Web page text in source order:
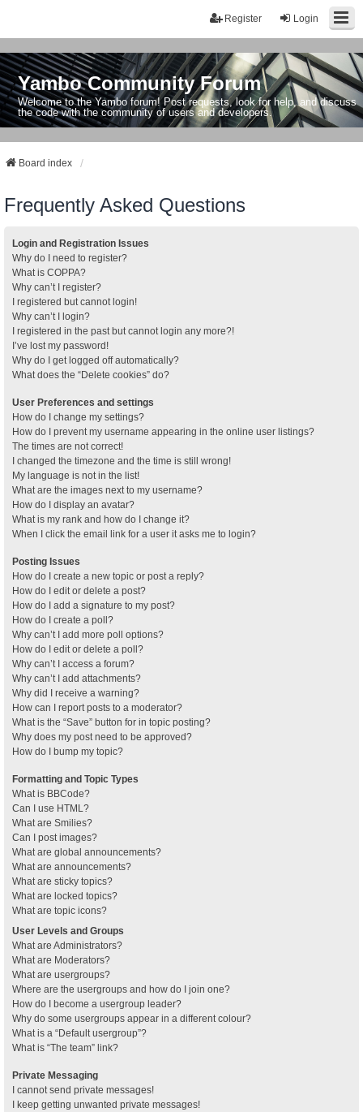
Login
Register
Yambo Community Forum
Welcome to the Yambo forum! Post requests, look for help, and discuss
the code with the community of users and developers.
Board index
Frequently Asked Questions
Login and Registration Issues
Why do I need to register?
What is COPPA?
Why can’t I register?
I registered but cannot login!
Why can’t I login?
I registered in the past but cannot login any more?!
I’ve lost my password!
Why do I get logged off automatically?
What does the “Delete cookies” do?
User Preferences and settings
How do I change my settings?
How do I prevent my username appearing in the online user listings?
The times are not correct!
I changed the timezone and the time is still wrong!
My language is not in the list!
What are the images next to my username?
How do I display an avatar?
What is my rank and how do I change it?
When I click the email link for a user it asks me to login?
Posting Issues
How do I create a new topic or post a reply?
How do I edit or delete a post?
How do I add a signature to my post?
How do I create a poll?
Why can’t I add more poll options?
How do I edit or delete a poll?
Why can’t I access a forum?
Why can’t I add attachments?
Why did I receive a warning?
How can I report posts to a moderator?
What is the “Save” button for in topic posting?
Why does my post need to be approved?
How do I bump my topic?
Formatting and Topic Types
What is BBCode?
Can I use HTML?
What are Smilies?
Can I post images?
What are global announcements?
What are announcements?
What are sticky topics?
What are locked topics?
What are topic icons?
User Levels and Groups
What are Administrators?
What are Moderators?
What are usergroups?
Where are the usergroups and how do I join one?
How do I become a usergroup leader?
Why do some usergroups appear in a different colour?
What is a “Default usergroup”?
What is “The team” link?
Private Messaging
I cannot send private messages!
I keep getting unwanted private messages!